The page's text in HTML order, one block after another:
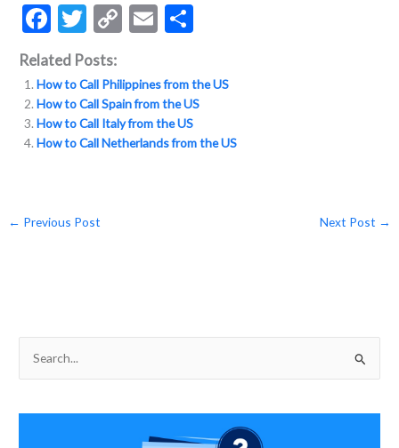
F
ac
e
b
o
T
w
itt
er
C
p
y
Li
E
ai
l
ar
e
Related Posts:
How to Call Philippines from the US
How to Call Spain from the US
How to Call Italy from the US
How to Call Netherlands from the US
← Previous Post Next Post →